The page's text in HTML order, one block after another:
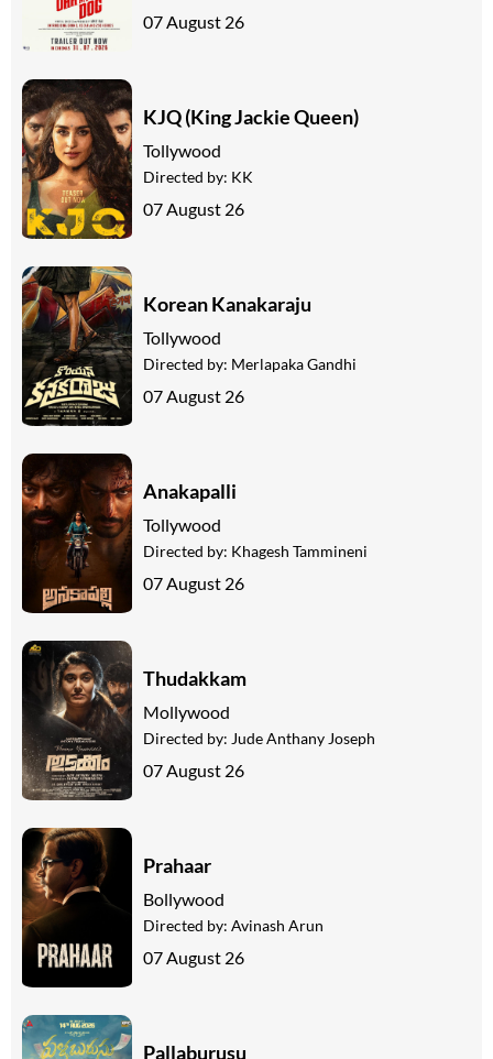
07 August 26
KJQ (King Jackie Queen)
Tollywood
Directed by: KK
07 August 26
Korean Kanakaraju
Tollywood
Directed by: Merlapaka Gandhi
07 August 26
Anakapalli
Tollywood
Directed by: Khagesh Tammineni
07 August 26
Thudakkam
Mollywood
Directed by: Jude Anthany Joseph
07 August 26
Prahaar
Bollywood
Directed by: Avinash Arun
07 August 26
Pallaburusu